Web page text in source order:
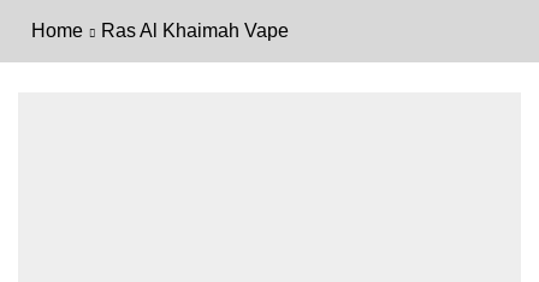
Home Ras Al Khaimah Vape